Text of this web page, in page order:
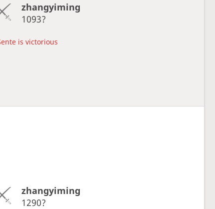
zhangyiming
1093?
is victorious
zhangyiming
1290?